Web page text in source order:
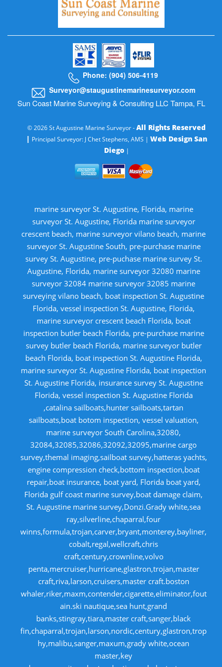
Phone: (904) 506-4119
Surveyor@staugustinemarinesurveyor.com
Sun Coast Marine Surveying & Consulting LLC Tampa, FL
© 2026 St Augustine Marine Surveyor -All Rights Reserved
| Principal Surveyor: J Chet Stephens, AMS | Web Design San
Diego|
marine surveyor St. Augustine, Florida, marine
surveyor St. Augustine, Florida marine surveyor
crescent beach, marine surveyor vilano beach, marine
surveyor St. Augustine South, pre-purchase marine
survey St. Augustine, pre-puchase marine survey St.
Augustine, Florida, marine surveyor 32080 marine
surveyor 32084 marine surveyor 32085 marine
surveying vilano beach, boat inspection St. Augustine
Florida, vessel inspection St. Augustine, Florida,
marine surveyor crescent beach Florida, boat
inspection butler beach Florida, pre-purchase marine
survey butler beach Florida, marine surveyor butler
beach Florida, boat inspection St. Augustine Florida,
marine surveyor St. Augustine Florida, boat inspection
St. Augustine Florida, insurance survey St. Augustine
Florida, vessel inspection St. Augustine Florida
,catalina sailboats,hunter sailboats,tartan
sailboats,boat botom inspection, vessel valuation,
marine surveyor South Carolina,32080,
32084,32085,32086,32092,32095,marine cargo
survey,themal imaging,sailboat survey,hatteras yachts,
engine compression check,bottom inspection,boat
repair,boat insurance, boat yard, Florida boat yard,
Florida gulf coast marine survey,boat damage claim,
St. Augustine marine survey,Donzi.Grady white,sea
ray,silverline,chaparral,four
winns,formula,trojan,carver,bryant,monterey,bayliner,
cobalt,regal,wellcraft,chris
craft,century,crownline,volvo
penta,mercruiser,hurricane,glastron,trojan,master
craft,riva,larson,cruisers,master craft.boston
whaler,riker,maxm,contender,cigarette,eliminator,fout
ain.ski nautique,sea hunt,grand
banks,stingray,tiara,master craft,sanger,black
fin,chaparral,trojan,larson,nordic,century,glastron,trop
hy,malibu,sanger,maxum,grady white,ocean
master,key